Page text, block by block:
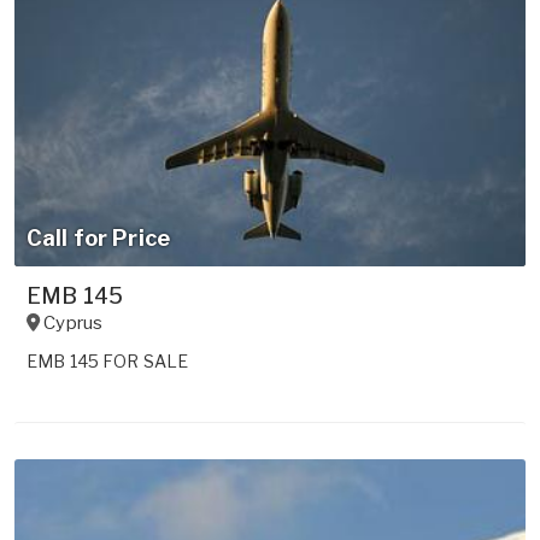
Call for Price
EMB 145
Cyprus
EMB 145 FOR SALE